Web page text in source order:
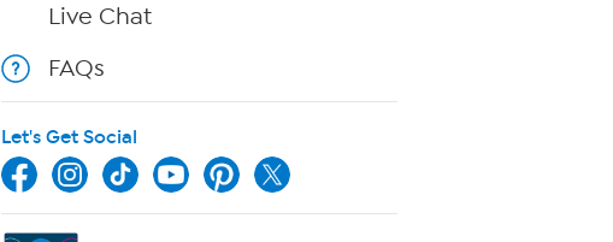
Live Chat
FAQs
Let's Get Social